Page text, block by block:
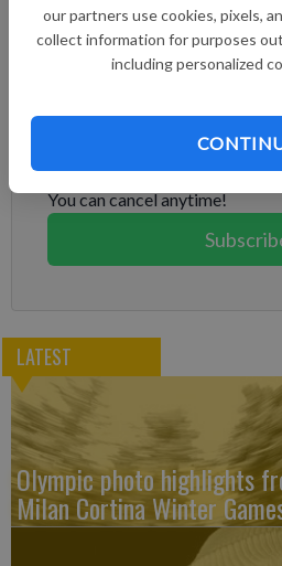
our partners use cookies, pixels,
collect information for purposes
including personalized
northeast of Mount Sýlingarfell,
Already have a subscription?
Subscribe today to keep
You can cancel anytime!
LATEST
Olympic photo highlights
Milan Cortina Winter